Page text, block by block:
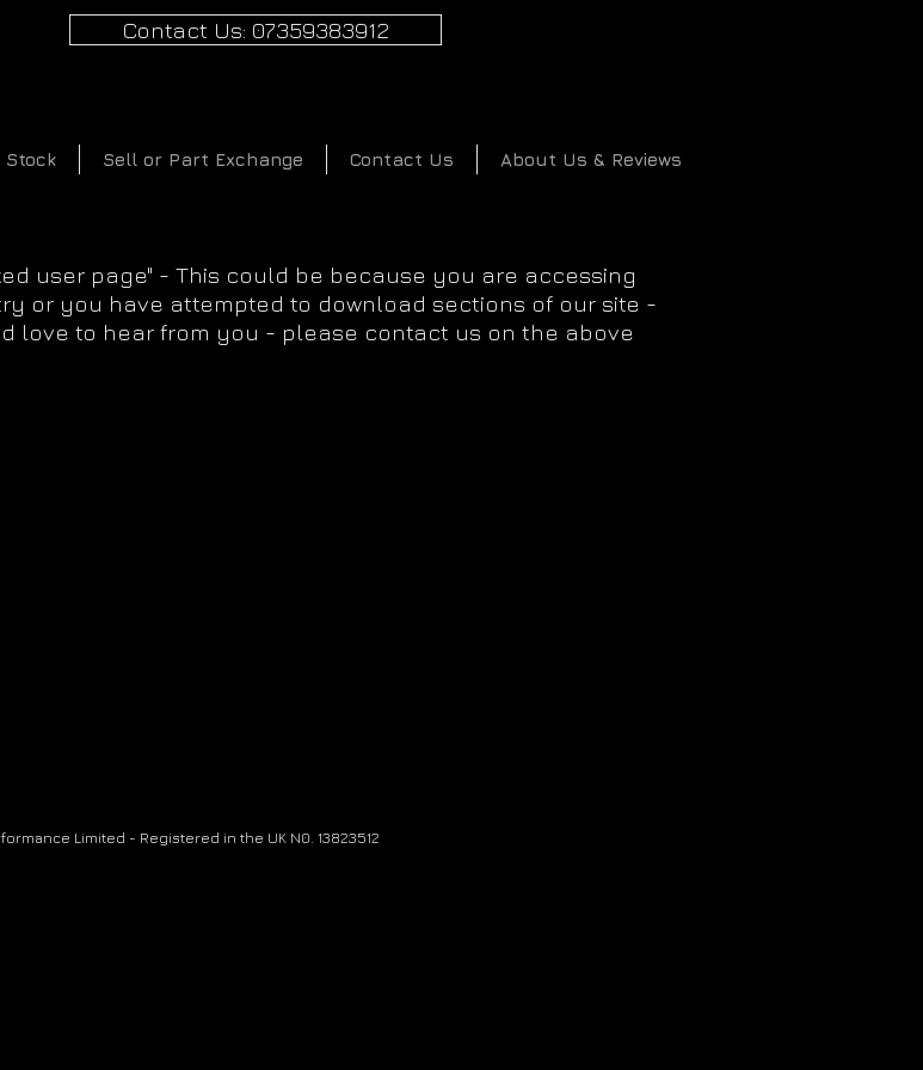
Contact Us: 07359383912
Stock Sell or Part Exchange Contact Us About Us & Reviews
user page" - This could be because you are accessing
or you have attempted to download sections of our site -
love to hear from you - please contact us on the above
Limited - Registered in the UK N0. 13823512